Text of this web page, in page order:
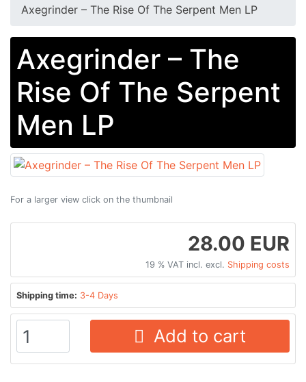
Axegrinder – The Rise Of The Serpent Men LP
Axegrinder – The
Rise Of The Serpent
Men LP
For a larger view click on the thumbnail
28.00 EUR
19 % VAT incl. excl. Shipping costs
Shipping time: 3-4 Days
Add to cart